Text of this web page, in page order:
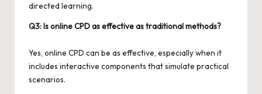
directed learning.
Q3: Is online CPD as effective as traditional methods?
Yes, online CPD can be as effective, especially when it
includes interactive components that simulate practical
scenarios.